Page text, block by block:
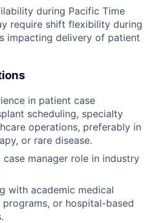
during Pacific Time
require shift flexibility during
impacting delivery of patient
in patient case
scheduling, specialty
operations, preferably in
or rare disease.
case manager role in industry
with academic medical
or hospital-based